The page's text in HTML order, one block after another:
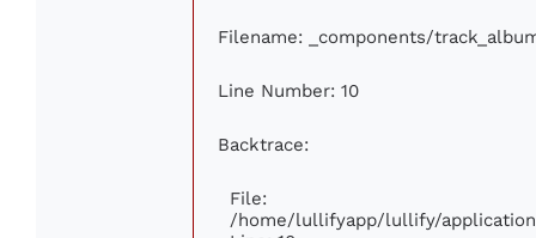
Filename: _components/
Line Number: 10
Backtrace:
File:
/home/lullifyapp/lullify/